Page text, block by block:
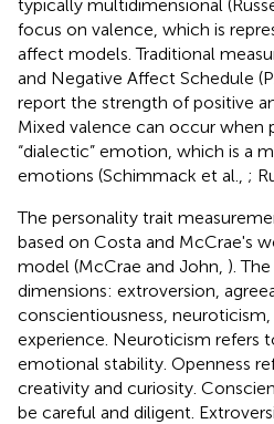
typically multidimensional
focus on valence, which is
affect models. Traditional
and Negative Affect Schedule
report the strength of positive
Mixed valence can occur when
“dialectic” emotion, which is a
emotions (Schimmack et al., ;
The personality trait
based on Costa and McCrae's
model (McCrae and John, ).
dimensions: extroversion,
conscientiousness,
experience. Neuroticism refers
emotional stability. Openness
creativity and curiosity.
be careful and diligent.